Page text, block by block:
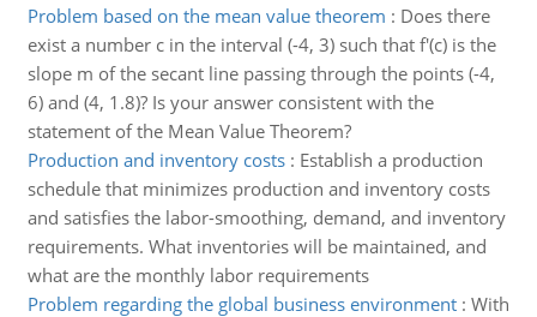
Problem based on the mean value theorem : Does there
exist a number c in the interval (-4, 3) such that f'(c) is the
slope m of the secant line passing through the points (-4,
6) and (4, 1.8)? Is your answer consistent with the
statement of the Mean Value Theorem?
Production and inventory costs: Establish a production
schedule that minimizes production and inventory costs
and satisfies the labor-smoothing, demand, and inventory
requirements. What inventories will be maintained, and
what are the monthly labor requirements
Problem regarding the global business environment: With